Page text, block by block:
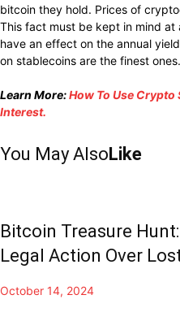
bitcoin they hold. Prices of
This fact must be kept in mind at
have an effect on the annual
on stablecoins are the finest ones.
Learn More:How To Use Crypto
Interest.
You May AlsoLike
Bitcoin Treasure
Legal Action Over
October 14, 2024